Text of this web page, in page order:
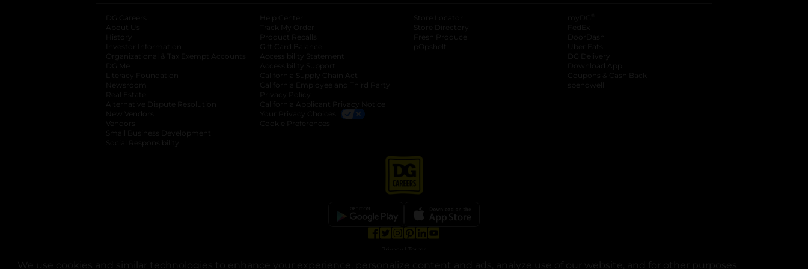
We use cookies and similar technologies to enhance your experience, personalize content and ads, analyze use of our website, and for other purposes
DG Careers
About Us
History
Investor Information
opens in a new tab
Organizational & Tax Exempt Accounts opens in a new tab
DG Me
Literacy Foundation opens in a new tab
Newsroom
Real Estate
Alternative Dispute Resolution opens in a new tab
New Vendors
Vendors
Small Business Development
Social Responsibility
Help Center
Track My Order
Product Recalls
Gift Card Balance
Accessibility Statement
Accessibility Support
California Supply Chain Act
California Employee and Third Party
Privacy Policy
California Applicant Privacy Notice
Your Privacy Choices
Cookie Preferences
Store Locator
Store Directory
Fresh Produce
pOpshelf
myDG
FedEx
DoorDash
Uber Eats
DG Delivery
Download App
Coupons & Cash Back
spendwell